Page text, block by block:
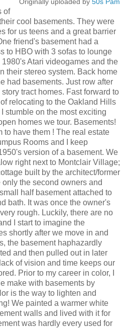
of
cool basements. They were
for us teens and a great barrier
friend's basement had a
to HBO with 3 sofas to lounge
Atari videogames and the
their stereo system. Back home
had basements. Just row after
tract homes. Fast forward to
relocating to the Oakland Hills
stumble on the most exciting
homes we tour. Basements!
to have them ! The real estate
Rooms and I keep
version of a basement. We
right next to Montclair Village;
built by the architect/former
the second owners and
half basement attached to
bath. It was once the owner's
rough. Luckily, there are no
I start to imagine the
shortly after we move in and
the basement haphazardly
and then pulled out in later
of vision and time keeps our
Prior to my career in color, I
make with basements by
is the way to lighten and
We painted a warmer white
walls and lived with it for
was hardly every used for